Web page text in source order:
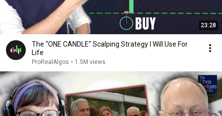
23:28
The “ONE CANDLE" Scalping Strategy I Will Use For
Life
ProRealAlgos • 1.5M views